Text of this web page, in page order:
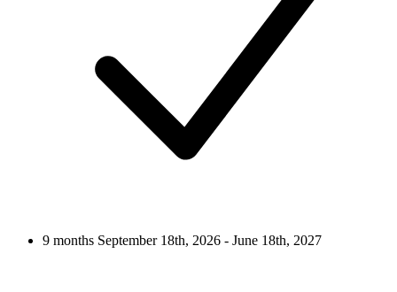
9 months September 18th, 2026 - June 18th, 2027